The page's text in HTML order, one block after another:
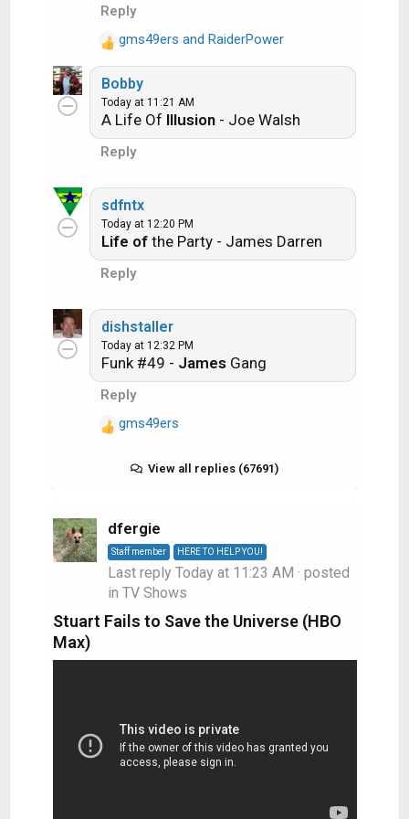
Another example:
Lightning Strikes -- Ozzy Osbourne
An additional note: we all know that song
titles, sometimes, use profane words.
Because this is a family friendly website it is
advised that you clean up that title up a bit.
This is accomplished by using something
like sh!t instead of the real word. Thanks....
n
Reply
R
e
a
c
t
i
s
:
gms49ers and RaiderPower
Bobby
Today at 11:21 AM
A Life Of Illusion- Joe Walsh
Reply
sdfntx
Today at 12:20 PM
Life of the Party - James Darren
Reply
dishstaller
Today at 12:32 PM
Funk #49 - James Gang
Reply
R
gms49ers
View all replies (67691)
dfergie
Staff member HERE TO HELP YOU!
Last reply Today at 11:23 AM · posted
in TV Shows
Stuart Fails to Save the Universe (HBO
Max)